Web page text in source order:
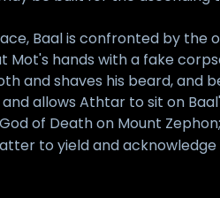
Baal is confronted by the
Mot's hands with a fake
and shaves his beard, and
allows Athtar to sit on
of Death on Mount
to yield and acknowledge